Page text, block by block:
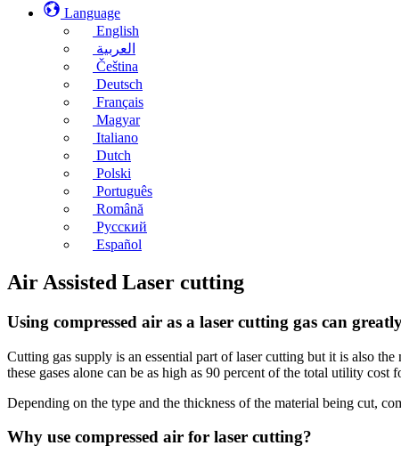
Language
English
العربية
Čeština
Deutsch
Français
Magyar
Italiano
Dutch
Polski
Português
Română
Русский
Español
Air Assisted Laser cutting
Using compressed air as a laser cutting gas can
Cutting gas supply is an essential part of laser cutting but it is also
these gases alone can be as high as 90 percent of the total utility cost
Depending on the type and the thickness of the material being cut,
Why use compressed air for laser cutting?